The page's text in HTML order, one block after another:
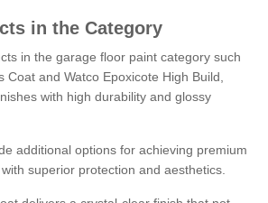
in the Category
in the garage floor paint category such
Coat and Watco Epoxicote High Build,
with high durability and glossy
additional options for achieving premium
superior protection and aesthetics.